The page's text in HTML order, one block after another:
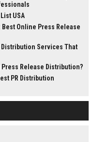
USA
Online Press Release
Services That
Press Release Distribution?
PR Distribution